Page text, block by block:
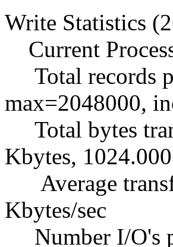
Write Statistics
Current
Total records
max=2048000,
Total bytes
Kbytes,
Average
Kbytes/sec
Number I/O's